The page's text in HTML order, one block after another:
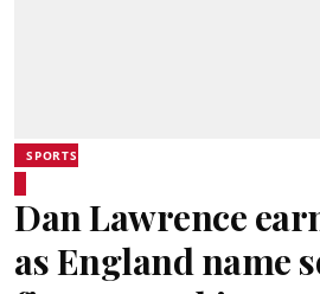
SPORTS
Dan Lawrence
as England name